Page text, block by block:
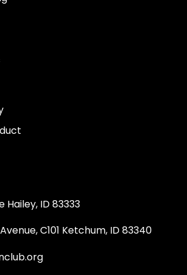
Hailey, ID 83333
C101 Ketchum, ID 83340